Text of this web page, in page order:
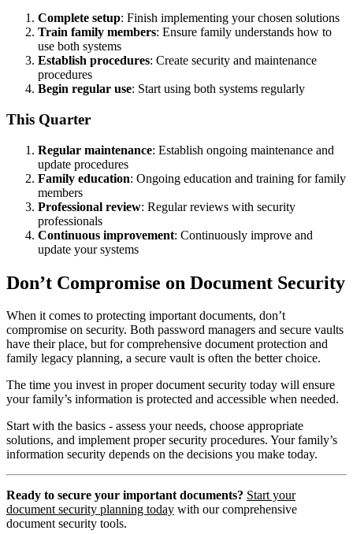
Complete setup: Finish implementing your chosen solutions
Train family members: Ensure family understands how to
use both systems
Establish procedures: Create security and maintenance
procedures
Begin regular use: Start using both systems regularly
This Quarter
Regular maintenance: Establish ongoing maintenance and
update procedures
Family education: Ongoing education and training for family
members
Professional review: Regular reviews with security
professionals
Continuous improvement: Continuously improve and
update your systems
Don’t Compromise on Document Security
When it comes to protecting important documents, don’t
compromise on security. Both password managers and secure vaults
have their place, but for comprehensive document protection and
family legacy planning, a secure vault is often the better choice.
The time you invest in proper document security today will ensure
your family’s information is protected and accessible when needed.
Start with the basics - assess your needs, choose appropriate
solutions, and implement proper security procedures. Your family’s
information security depends on the decisions you make today.
Ready to secure your important documents? Start your
document security planning today with our comprehensive
document security tools.